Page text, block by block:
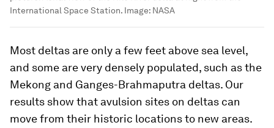
International Space Station. Image: NASA
Most deltas are only a few feet above sea level,
and some are very densely populated, such as the
Mekong and Ganges-Brahmaputra deltas. Our
results show that avulsion sites on deltas can
move from their historic locations to new areas.